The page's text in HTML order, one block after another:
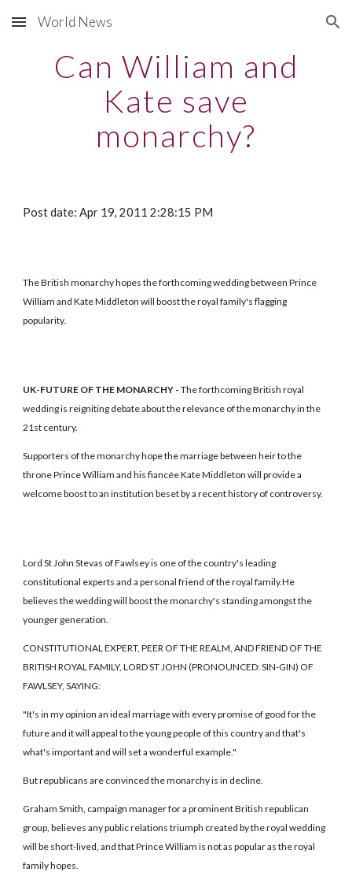
Skip to main content Skip to navigation
World News
Can William and
Kate save
monarchy?
Post date: Apr 19, 2011 2:28:15 PM
The British monarchy hopes the forthcoming wedding between Prince
William and Kate Middleton will boost the royal family's flagging
popularity.
UK-FUTURE OF THE MONARCHY -The forthcoming British royal
wedding is reigniting debate about the relevance of the monarchy in the
21st century.
Supporters of the monarchy hope the marriage between heir to the
throne Prince William and his fiancée Kate Middleton will provide a
welcome boost to an institution beset by a recent history of controversy.
Lord St John Stevas of Fawlsey is one of the country's leading
constitutional experts and a personal friend of the royal family.He
believes the wedding will boost the monarchy's standing amongst the
younger generation.
CONSTITUTIONAL EXPERT, PEER OF THE REALM, AND FRIEND OF THE
BRITISH ROYAL FAMILY, LORD ST JOHN (PRONOUNCED: SIN-GIN) OF
FAWLSEY, SAYING:
"It's in my opinion an ideal marriage with every promise of good for the
future and it will appeal to the young people of this country and that's
what's important and will set a wonderful example."
But republicans are convinced the monarchy is in decline.
Graham Smith, campaign manager for a prominent British republican
group, believes any public relations triumph created by the royal wedding
will be short-lived, and that Prince William is not as popular as the royal
family hopes.